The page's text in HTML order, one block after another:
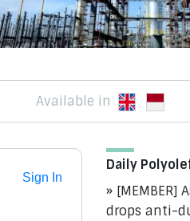
Available in
Sign In
Daily
[MEMBER]
drops anti-